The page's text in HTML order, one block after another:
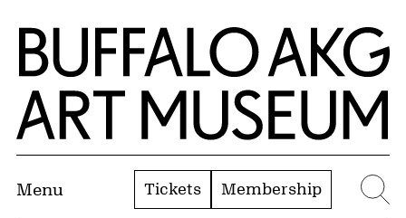
Skip to Main Content
Home | Buffalo AKG Art Museum
Menu Tickets Membership